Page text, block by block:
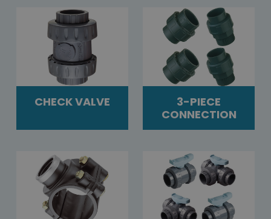
CHECK VALVE
3-PIECE
CONNECTION